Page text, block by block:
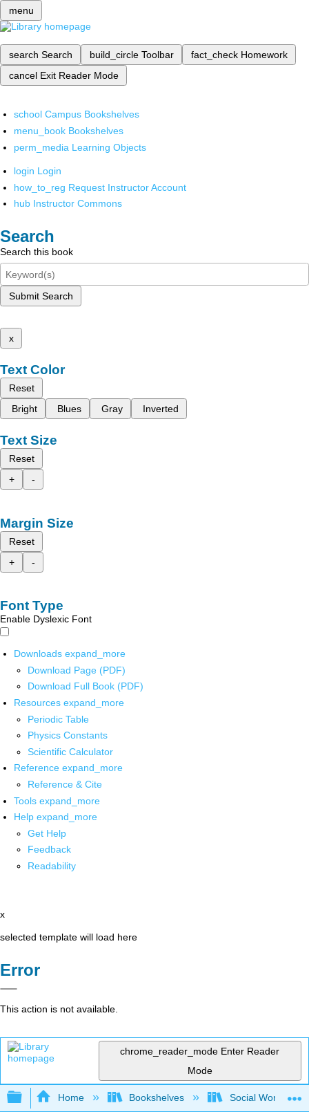
menu
search Search build_circle Toolbar fact_check Homework
cancel Exit Reader Mode
school Campus Bookshelves
menu_book Bookshelves
perm_media Learning Objects
login Login
how_to_reg Request Instructor Account
hub Instructor Commons
Search
Search this book
Submit Search
x
Text Color
Reset
Bright
Blues Gray Inverted
Text Size
Reset
+
-
Margin Size
Reset
+
-
Font Type
Enable Dyslexic Font
Downloads expand_more
Download Page (PDF)
Download Full Book (PDF)
Resources expand_more
Periodic Table
Physics Constants
Scientific Calculator
Reference expand_more
Reference & Cite
Tools expand_more
Help expand_more
Get Help
Feedback
Readability
x
selected template will load here
Error
This action is not available.
chrome_reader_mode Enter Reader
Mode
Expand/collapse global hierarchy
Home Bookshelves Social Work and